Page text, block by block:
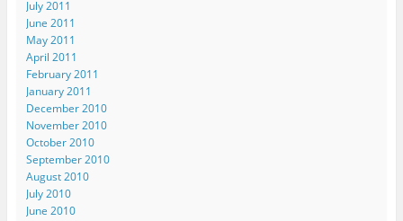
July 2011
June 2011
May 2011
April 2011
February 2011
January 2011
December 2010
November 2010
October 2010
September 2010
August 2010
July 2010
June 2010